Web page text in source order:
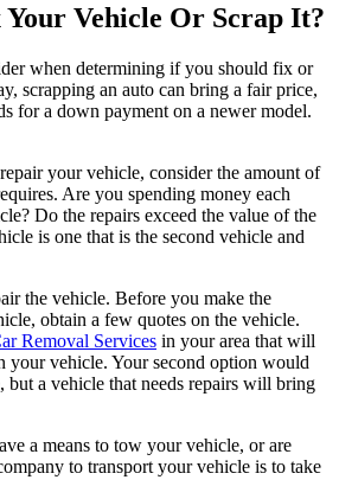
Your Vehicle Or Scrap It?
when determining if you should fix or
scrapping an auto can bring a fair price,
for a down payment on a newer model.
your vehicle, consider the amount of
Are you spending money each
Do the repairs exceed the value of the
is one that is the second vehicle and
the vehicle. Before you make the
obtain a few quotes on the vehicle.
Removal Services in your area that will
your vehicle. Your second option would
but a vehicle that needs repairs will bring
a means to tow your vehicle, or are
to transport your vehicle is to take